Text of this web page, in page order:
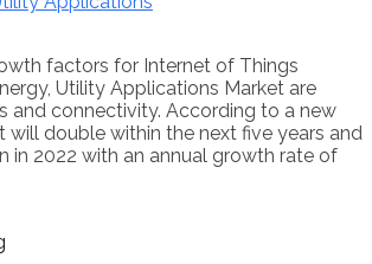
factors for Internet of Things
Utility Applications Market are
and connectivity. According to a new
will double within the next five years and
in 2022 with an annual growth rate of